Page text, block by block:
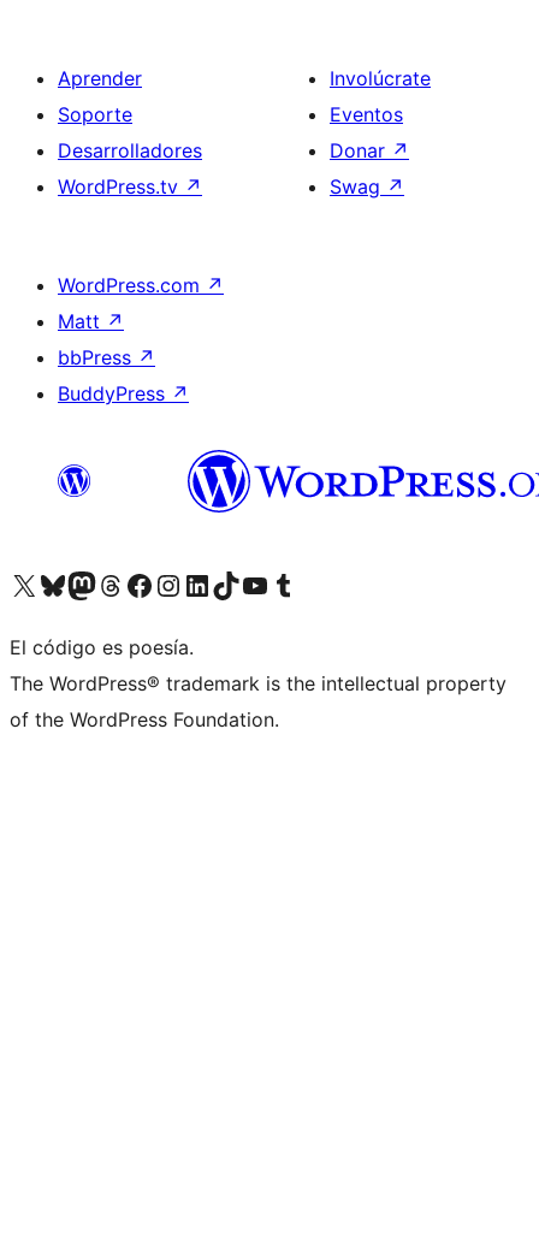
Aprender
Soporte
Desarrolladores
WordPress.tv ↗
Involúcrate
Eventos
Donar ↗
Swag ↗
WordPress.com ↗
Matt ↗
bbPress ↗
BuddyPress ↗
Visita nuestra cuenta de X (anteriormente Twitter)
Visita nuestra cuenta de Bluesky
Visita nuestra cuenta de Mastodon
Visita nuestra cuenta de Threads
Visita nuestra página de Facebook
Visita nuestra cuenta de Instagram
Visita nuestra cuenta de LinkedIn
Visita nuestra cuenta de TikTok
Visita nuestro canal de YouTube
Visita nuestra cuenta de Tumblr
El código es poesía.
The WordPress® trademark is the intellectual property
of the WordPress Foundation.